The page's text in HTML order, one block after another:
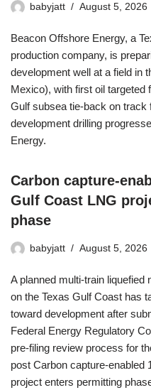
babyjatt August 5, 2026
Beacon Offshore Energy, a
production company, is
development well at a field in
Mexico), with first oil targeted
Gulf subsea tie-back on track
development drilling
Energy.
Carbon capture-
Gulf Coast LNG
phase
babyjatt August 5, 2026
A planned multi-train
on the Texas Gulf Coast has
toward development after
Federal Energy Regulatory
pre-filing review process for
post Carbon capture-enabled
project enters permitting